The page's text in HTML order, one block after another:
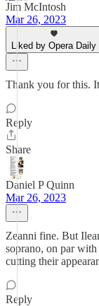
Jim McIntosh
Mar 26, 2023
Liked by Opera Daily
Thank you for this.
Reply
Share
Daniel P Quinn
Mar 26, 2023
Zeanni fine. But
soprano, on par
cutting their
Reply